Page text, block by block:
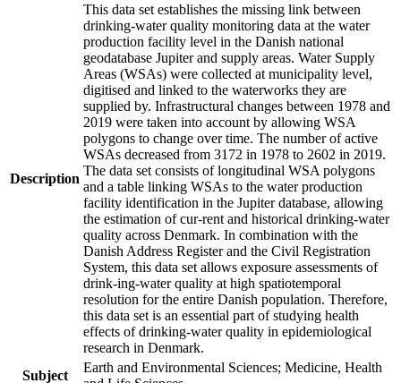
Description
This data set establishes the missing link between
drinking-water quality monitoring data at the water
production facility level in the Danish national
geodatabase Jupiter and supply areas. Water Supply
Areas (WSAs) were collected at municipality level,
digitised and linked to the waterworks they are
supplied by. Infrastructural changes between 1978 and
2019 were taken into account by allowing WSA
polygons to change over time. The number of active
WSAs decreased from 3172 in 1978 to 2602 in 2019.
The data set consists of longitudinal WSA polygons
and a table linking WSAs to the water production
facility identification in the Jupiter database, allowing
the estimation of cur-rent and historical drinking-water
quality across Denmark. In combination with the
Danish Address Register and the Civil Registration
System, this data set allows exposure assessments of
drink-ing-water quality at high spatiotemporal
resolution for the entire Danish population. Therefore,
this data set is an essential part of studying health
effects of drinking-water quality in epidemiological
research in Denmark.
Subject
Earth and Environmental Sciences; Medicine, Health